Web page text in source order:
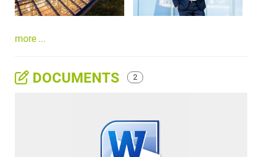
more ...
DOCUMENTS 2